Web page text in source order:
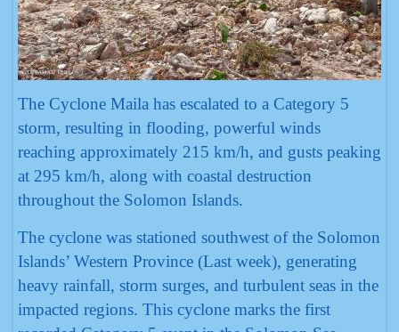
The Cyclone Maila has escalated to a Category 5
storm, resulting in flooding, powerful winds
reaching approximately 215 km/h, and gusts peaking
at 295 km/h, along with coastal destruction
throughout the Solomon Islands.
The cyclone was stationed southwest of the Solomon
Islands’ Western Province (Last week), generating
heavy rainfall, storm surges, and turbulent seas in the
impacted regions. This cyclone marks the first